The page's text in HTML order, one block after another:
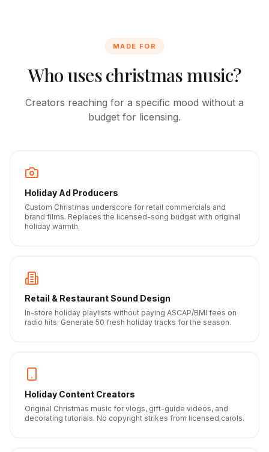
MADE FOR
Who uses christmas music?
Creators reaching for a specific mood without a
budget for licensing.
Holiday Ad Producers
Custom Christmas underscore for retail commercials and
brand films. Replaces the licensed-song budget with original
holiday warmth.
Retail & Restaurant Sound Design
In-store holiday playlists without paying ASCAP/BMI fees on
radio hits. Generate 50 fresh holiday tracks for the season.
Holiday Content Creators
Original Christmas music for vlogs, gift-guide videos, and
decorating tutorials. No copyright strikes from licensed carols.